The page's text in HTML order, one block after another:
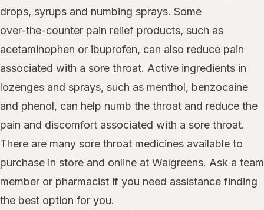
drops, syrups and numbing sprays. Some
over-the-counter pain relief products, such as
acetaminophen or ibuprofen, can also reduce pain
associated with a sore throat. Active ingredients in
lozenges and sprays, such as menthol, benzocaine
and phenol, can help numb the throat and reduce the
pain and discomfort associated with a sore throat.
There are many sore throat medicines available to
purchase in store and online at Walgreens. Ask a team
member or pharmacist if you need assistance finding
the best option for you.